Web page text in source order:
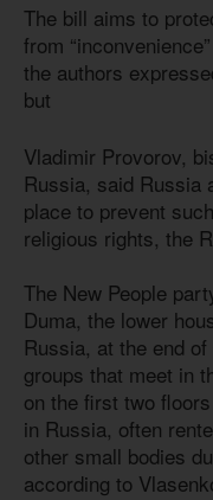
The bill aims to
from
the authors
but
Vladimir Provorov,
Russia, said Russia
place to prevent
religious rights, the
The New People
Duma, the lower
Russia, at the end
groups that meet in
on the first two
in Russia, often
other small bodies
according to